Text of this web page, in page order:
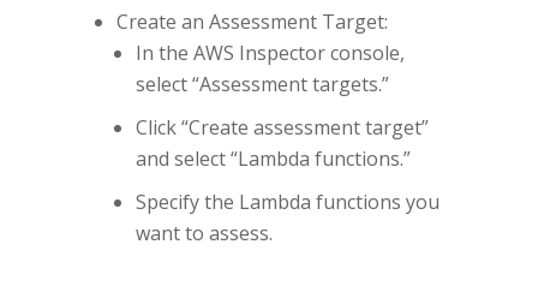
Create an Assessment Target:
In the AWS Inspector console,
select “Assessment targets.”
Click “Create assessment target”
and select “Lambda functions.”
Specify the Lambda functions you
want to assess.